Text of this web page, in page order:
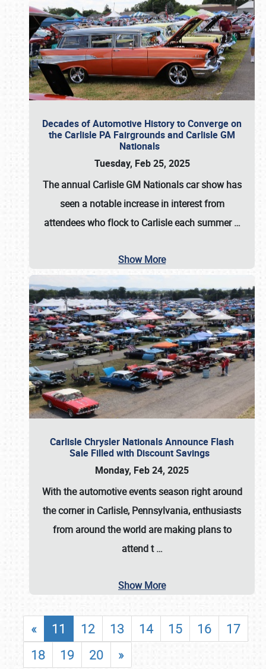
Decades of Automotive History to Converge on
the Carlisle PA Fairgrounds and Carlisle GM
Nationals
Tuesday, Feb 25, 2025
The annual Carlisle GM Nationalscar show has
seen a notable increase in interest from
attendees who flock to Carlisle each summer…
Show More
Carlisle Chrysler Nationals Announce Flash
Sale Filled with Discount Savings
Monday, Feb 24, 2025
With the automotive events season right around
the corner in Carlisle, Pennsylvania, enthusiasts
from around the world are making plans to
attend t…
Show More
« 11 12 13 14 15 16
17
18
19 20 »